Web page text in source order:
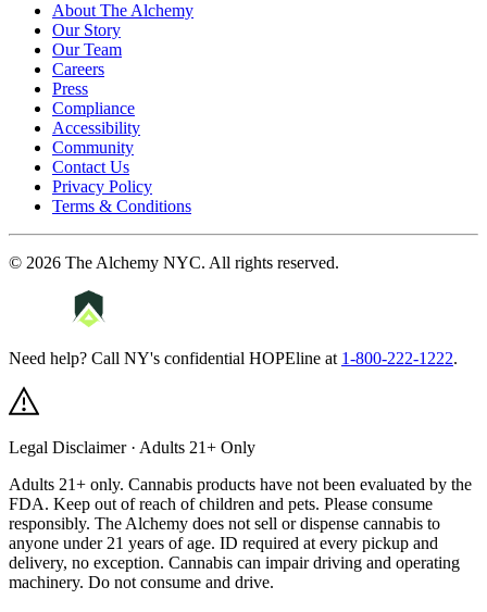
About The Alchemy
Our Story
Our Team
Careers
Press
Compliance
Accessibility
Community
Contact Us
Privacy Policy
Terms & Conditions
© 2026 The Alchemy NYC. All rights reserved.
Need help? Call NY's confidential HOPEline at 1-800-222-1222.
Legal Disclaimer · Adults 21+ Only
Adults 21+ only. Cannabis products have not been evaluated by the
FDA. Keep out of reach of children and pets. Please consume
responsibly. The Alchemy does not sell or dispense cannabis to
anyone under 21 years of age. ID required at every pickup and
delivery, no exception. Cannabis can impair driving and operating
machinery. Do not consume and drive.